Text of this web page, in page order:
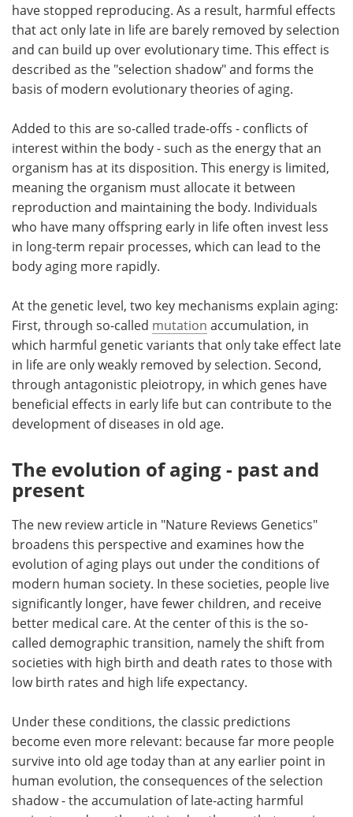
have stopped reproducing. As a result, harmful effects
that act only late in life are barely removed by selection
and can build up over evolutionary time. This effect is
described as the "selection shadow" and forms the
basis of modern evolutionary theories of aging.
Added to this are so-called trade-offs - conflicts of
interest within the body - such as the energy that an
organism has at its disposition. This energy is limited,
meaning the organism must allocate it between
reproduction and maintaining the body. Individuals
who have many offspring early in life often invest less
in long-term repair processes, which can lead to the
body aging more rapidly.
At the genetic level, two key mechanisms explain aging:
First, through so-called mutation accumulation, in
which harmful genetic variants that only take effect late
in life are only weakly removed by selection. Second,
through antagonistic pleiotropy, in which genes have
beneficial effects in early life but can contribute to the
development of diseases in old age.
The evolution of aging - past and
present
The new review article in "Nature Reviews Genetics"
broadens this perspective and examines how the
evolution of aging plays out under the conditions of
modern human society. In these societies, people live
significantly longer, have fewer children, and receive
better medical care. At the center of this is the so-
called demographic transition, namely the shift from
societies with high birth and death rates to those with
low birth rates and high life expectancy.
Under these conditions, the classic predictions
become even more relevant: because far more people
survive into old age today than at any earlier point in
human evolution, the consequences of the selection
shadow - the accumulation of late-acting harmful